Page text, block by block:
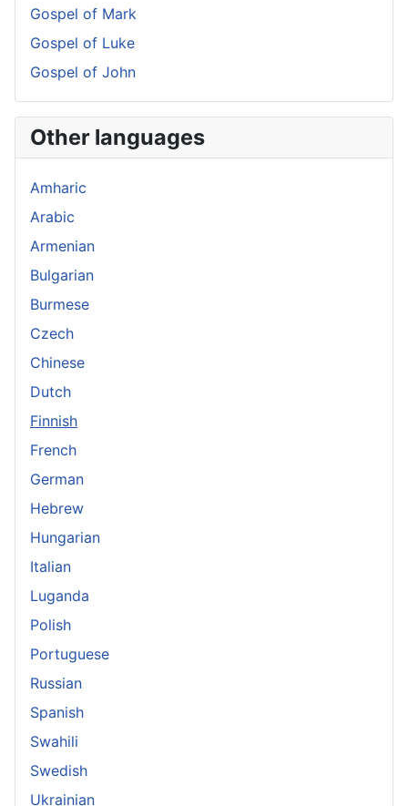
Gospel of Mark
Gospel of Luke
Gospel of John
Other languages
Amharic
Arabic
Armenian
Bulgarian
Burmese
Czech
Chinese
Dutch
Finnish
French
German
Hebrew
Hungarian
Italian
Luganda
Polish
Portuguese
Russian
Spanish
Swahili
Swedish
Ukrainian